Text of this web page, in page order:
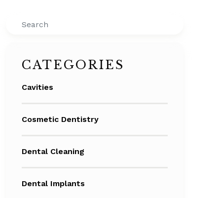
Search
CATEGORIES
Cavities
Cosmetic Dentistry
Dental Cleaning
Dental Implants